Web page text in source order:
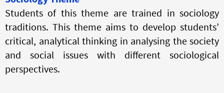
Students of this theme are trained in sociology
traditions. This theme aims to develop students’
critical, analytical thinking in analysing the society
and social issues with different sociological
perspectives.